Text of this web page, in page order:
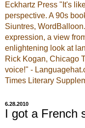
Eckhartz Press "It's
perspective. A 90s
Siuntres,
expression, a view
enlightening look at
Rick Kogan, Chicago
voice!" -
Times Literary
6.28.2010
I got a French